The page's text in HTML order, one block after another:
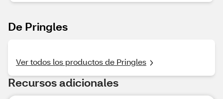
De Pringles
Ver todos los productos de Pringles
Recursos adicionales